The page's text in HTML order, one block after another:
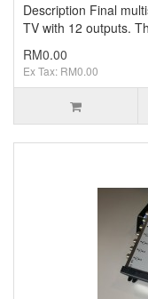
Description Final
TV with 12 outputs.
RM0.00
Ex Tax: RM0.00